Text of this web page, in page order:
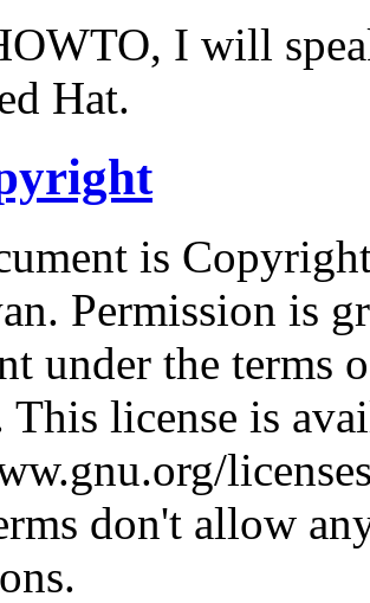
I will
Hat.
is
Permission is
under the terms
This license is
don't allow